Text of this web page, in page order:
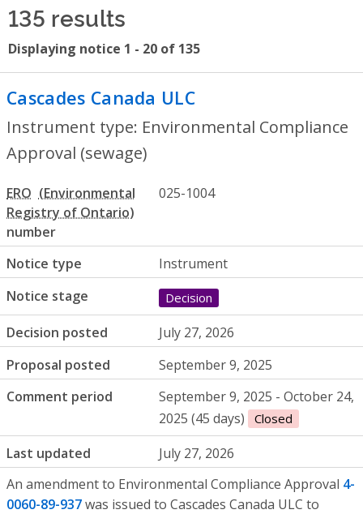
135 results
Displaying notice 1 - 20 of 135
Cascades Canada ULC
Instrument type: Environmental Compliance
Approval (sewage)
ERO
number
025-1004
Notice type
Instrument
Notice stage
Decision
Decision posted
July 27, 2026
Proposal posted
September 9, 2025
Comment period
September 9, 2025 - October 24,
2025 (45 days)
Closed
Last updated
July 27, 2026
An amendment to Environmental Compliance Approval 4-
0060-89-937was issued to Cascades Canada ULC to